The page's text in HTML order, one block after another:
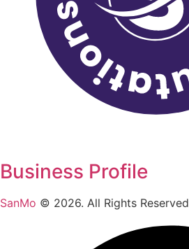
Business Profile
SanMo © 2026. All Rights Reserved